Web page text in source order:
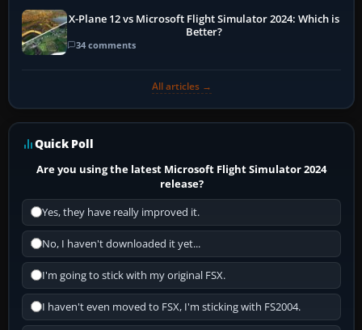
X-Plane 12 vs Microsoft Flight Simulator 2024: Which is
Better?
34 comments
All articles →
Quick Poll
Are you using the latest Microsoft Flight Simulator 2024
release?
Yes, they have really improved it.
No, I haven't downloaded it yet...
I'm going to stick with my original FSX.
I haven't even moved to FSX, I'm sticking with FS2004.